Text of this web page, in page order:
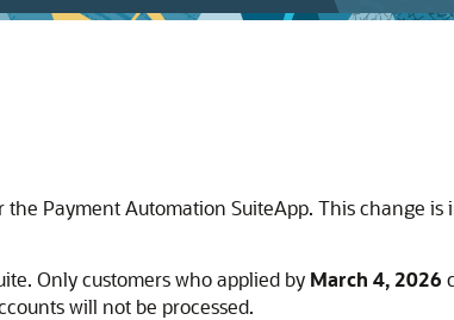
the Payment Automation SuiteApp. This change
Only customers who applied by March 4, 2026
will not be processed.